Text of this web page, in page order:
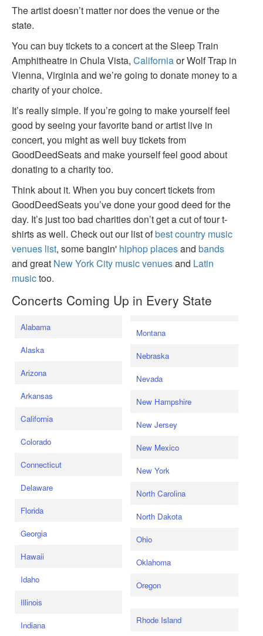
The artist doesn’t matter nor does the venue or the
state.
You can buy tickets to a concert at the Sleep Train
Amphitheatre in Chula Vista, Californiaor Wolf Trap in
Vienna, Virginia and we’re going to donate money to a
charity of your choice.
It’s really simple. If you’re going to make yourself feel
good by seeing your favorite band or artist live in
concert, you might as well buy tickets from
GoodDeedSeats and make yourself feel good about
donating to a charity too.
Think about it. When you buy concert tickets from
GoodDeedSeats you’ve done your good deed for the
day. It’s just too bad charities don’t get a cut of tour t-
shirts as well. Check out our list ofbest country music
venues list, some bangin' hiphop placesand bands
and great New York City music venuesand Latin
musictoo.
Concerts Coming Up in Every State
Alabama
Alaska
Arizona
Arkansas
California
Colorado
Connecticut
Delaware
Florida
Georgia
Hawaii
Idaho
Illinois
Indiana
Montana
Nebraska
Nevada
New Hampshire
New Jersey
New Mexico
New York
North Carolina
North Dakota
Ohio
Oklahoma
Oregon
Rhode Island